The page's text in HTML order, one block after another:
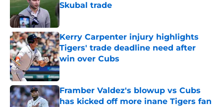
Skubal trade
Published by on Invalid Date
Kerry Carpenter injury highlights
Tigers' trade deadline need after
win over Cubs
Published by on Invalid Date
Framber Valdez's blowup vs Cubs
has kicked off more inane Tigers fan